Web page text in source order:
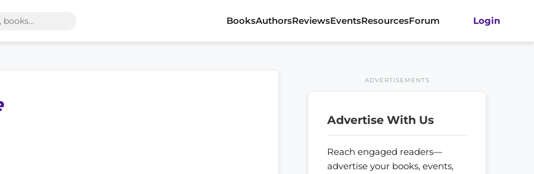
BooksAuthorsReviewsEventsResourcesForum Login
ADVERTISEMENTS
Advertise With Us
Reach engaged readers—
advertise your books, events,